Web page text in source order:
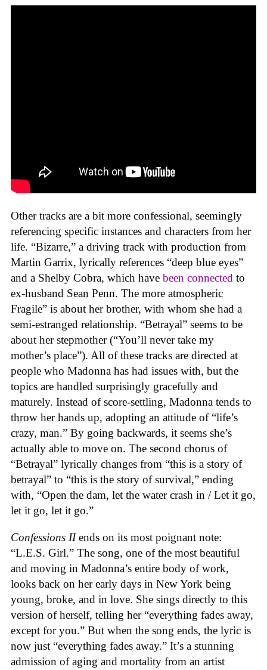
Other tracks are a bit more confessional, seemingly
referencing specific instances and characters from her
life. “Bizarre,” a driving track with production from
Martin Garrix, lyrically references “deep blue eyes”
and a Shelby Cobra, which have been connected to
ex-husband Sean Penn. The more atmospheric
Fragile” is about her brother, with whom she had a
semi-estranged relationship. “Betrayal” seems to be
about her stepmother (“You’ll never take my
mother’s place”). All of these tracks are directed at
people who Madonna has had issues with, but the
topics are handled surprisingly gracefully and
maturely. Instead of score-settling, Madonna tends to
throw her hands up, adopting an attitude of “life’s
crazy, man.” By going backwards, it seems she’s
actually able to move on. The second chorus of
“Betrayal” lyrically changes from “this is a story of
betrayal” to “this is the story of survival,” ending
with, “Open the dam, let the water crash in / Let it go,
let it go, let it go.”
Confessions IIends on its most poignant note:
“L.E.S. Girl.” The song, one of the most beautiful
and moving in Madonna’s entire body of work,
looks back on her early days in New York being
young, broke, and in love. She sings directly to this
version of herself, telling her “everything fades away,
except for you.” But when the song ends, the lyric is
now just “everything fades away.” It’s a stunning
admission of aging and mortality from an artist